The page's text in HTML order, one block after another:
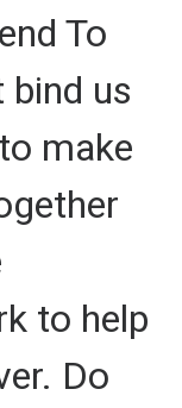
To
bind us
make
to help
Do